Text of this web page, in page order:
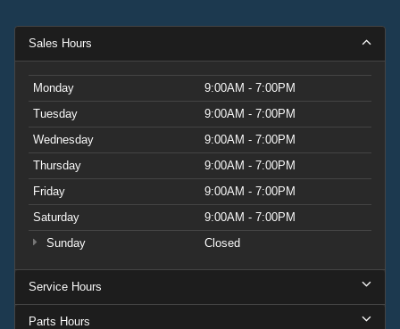
Sales Hours
Monday
9:00AM - 7:00PM
Tuesday
9:00AM - 7:00PM
Wednesday
9:00AM - 7:00PM
Thursday
9:00AM - 7:00PM
Friday
9:00AM - 7:00PM
Saturday
9:00AM - 7:00PM
Sunday
Closed
Service Hours
Parts Hours